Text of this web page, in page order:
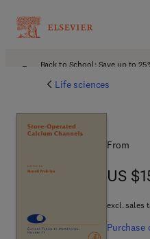
Back to School: Save up to
Life sciences
From
US
US
excl. sales
Purchase